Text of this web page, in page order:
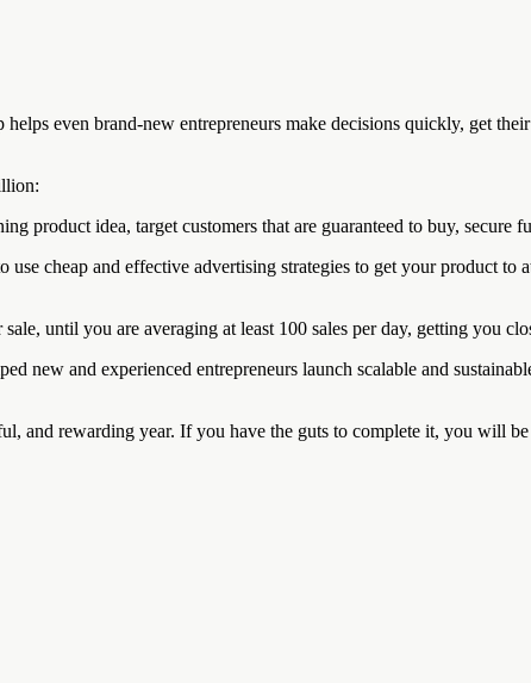
even brand-new entrepreneurs make decisions quickly, get
product idea, target customers that are guaranteed to buy,
cheap and effective advertising strategies to get your product to
until you are averaging at least 100 sales per day, getting you
new and experienced entrepreneurs launch scalable and
and rewarding year. If you have the guts to complete it, you will